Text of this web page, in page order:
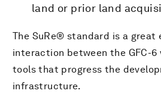
land or prior land
The SuRe® standard is a great
interaction between the GFC-
tools that progress the
infrastructure.